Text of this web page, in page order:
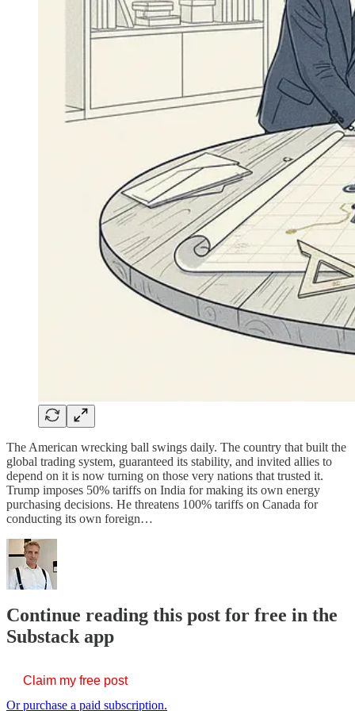
The American wrecking ball swings daily. The country that built the
global trading system, guaranteed its stability, and invited allies to
depend on it is now turning on those very nations that trusted it.
Trump imposes 50% tariffs on India for making its own energy
purchasing decisions. He threatens 100% tariffs on Canada for
conducting its own foreign…
Continue reading this post for free in the
Substack app
Claim my free post
Or purchase a paid subscription.